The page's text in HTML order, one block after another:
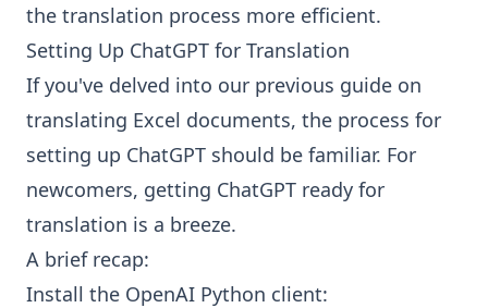
the translation process more efficient.
Setting Up ChatGPT for Translation
If you've delved into our previous guide on
translating Excel documents, the process for
setting up ChatGPT should be familiar. For
newcomers, getting ChatGPT ready for
translation is a breeze.
A brief recap:
Install the OpenAI Python client: